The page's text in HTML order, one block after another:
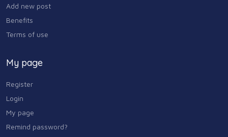
Add new post
Benefits
Terms of use
My page
Register
Login
My page
Remind password?